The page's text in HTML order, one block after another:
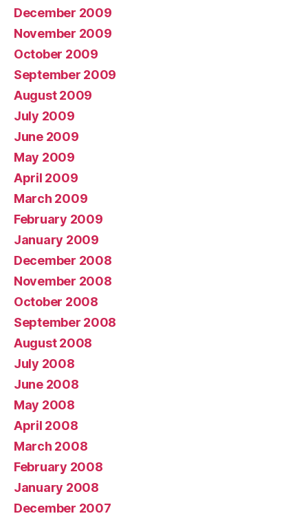
December 2009
November 2009
October 2009
September 2009
August 2009
July 2009
June 2009
May 2009
April 2009
March 2009
February 2009
January 2009
December 2008
November 2008
October 2008
September 2008
August 2008
July 2008
June 2008
May 2008
April 2008
March 2008
February 2008
January 2008
December 2007